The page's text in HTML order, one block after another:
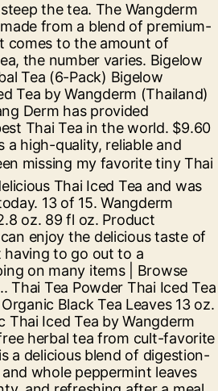
the tea. The Wangderm
from a blend of premium-
comes to the amount of
the number varies. Bigelow
Tea (6-Pack) Bigelow
Tea by Wangderm (Thailand)
Derm has provided
Thai Tea in the world. $9.60
a high-quality, reliable and
missing my favorite tiny Thai
Thai Iced Tea and was
13 of 15. Wangderm
oz. 89 fl oz. Product
enjoy the delicious taste of
having to go out to a
on many items | Browse
Thai Tea Powder Thai Iced Tea
Black Tea Leaves 13 oz.
Thai Iced Tea by Wangderm
herbal tea from cult-favorite
a delicious blend of digestion-
whole peppermint leaves